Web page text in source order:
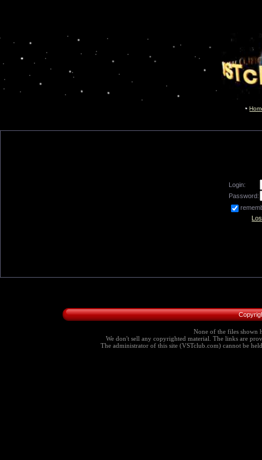
Login:
Password:
None of the files shown
We don't sell any copyrighted material. The links are
The administrator of this site (VSTclub.com) cannot be